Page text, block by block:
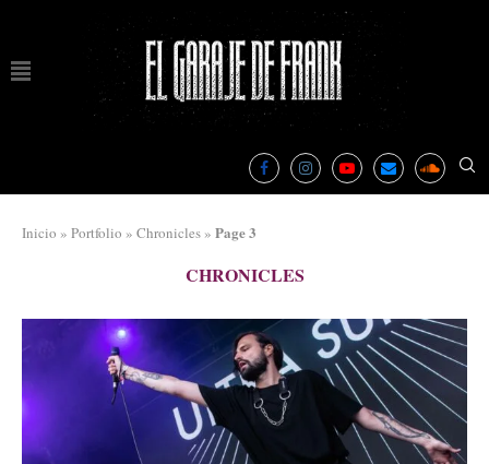
Inicio » Portfolio » Chronicles » Page 3
CHRONICLES